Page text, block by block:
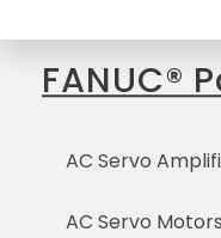
FANUC®
AC Servo
AC Servo Motors